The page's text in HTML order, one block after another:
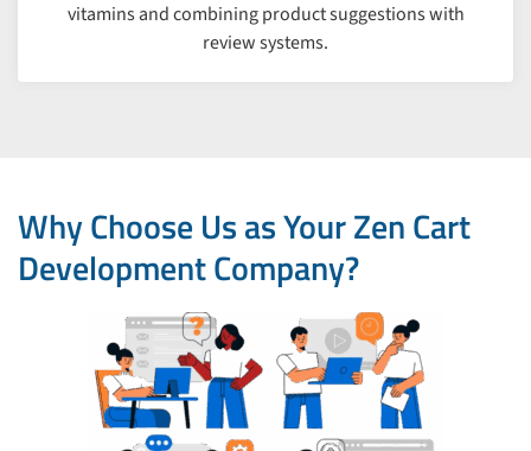
vitamins and combining product suggestions with
review systems.
Why Choose Us as Your Zen Cart
Development Company?